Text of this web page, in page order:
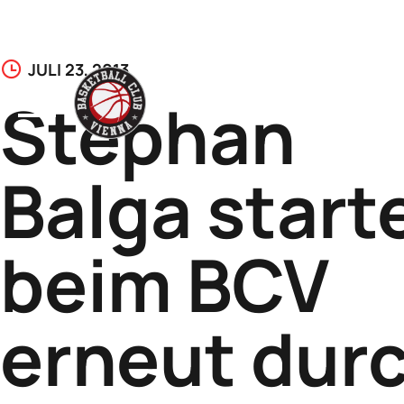
Skip
content
JULI 23, 2013
Stephan
Balga
beim BCV
erneut